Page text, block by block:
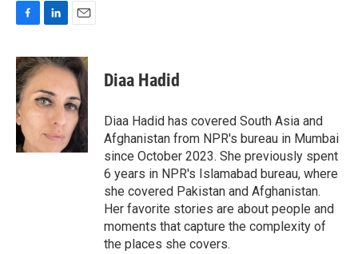
F
c
e
b
o
o
k
L
n
k
e
d
n
E
a
i
l
Diaa Hadid
Diaa Hadid has covered South Asia and
Afghanistan from NPR's bureau in Mumbai
since October 2023. She previously spent
6 years in NPR's Islamabad bureau, where
she covered Pakistan and Afghanistan.
Her favorite stories are about people and
moments that capture the complexity of
the places she covers.